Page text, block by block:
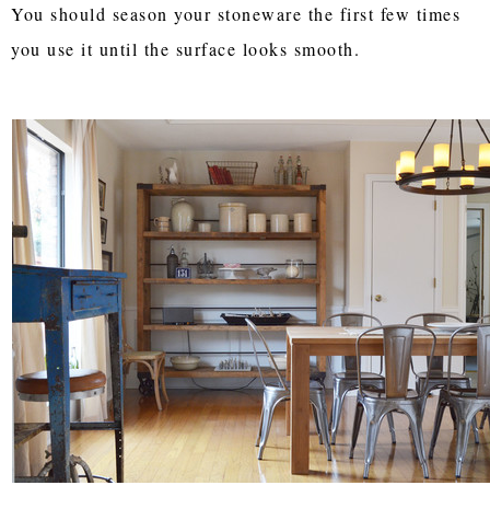
You should season your stoneware the first few times
you use it until the surface looks smooth.